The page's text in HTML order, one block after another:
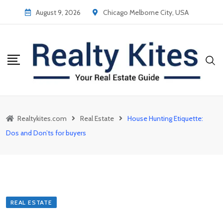
August 9, 2026 Chicago Melborne City, USA
Realtykites.com Real Estate
House Hunting Etiquette:
Dos and Don’ts for buyers
REAL ESTATE